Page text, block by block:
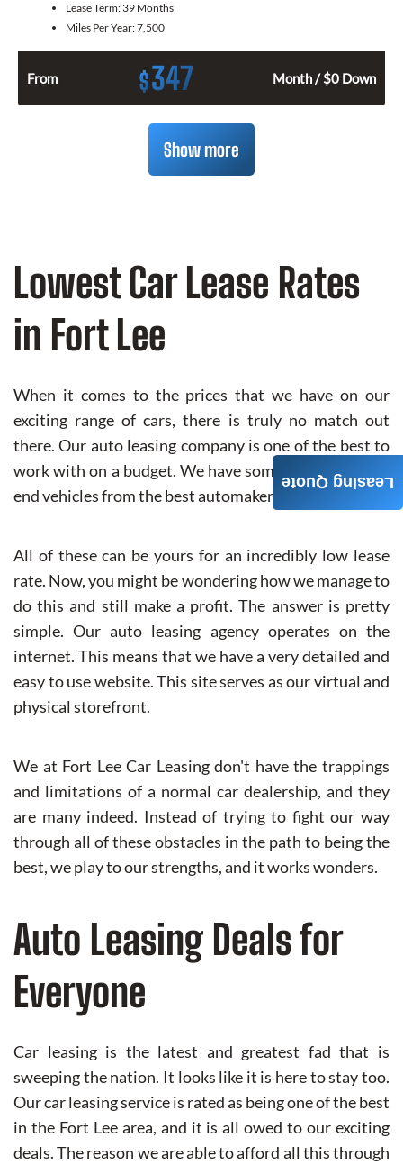
Lease Term: 39 Months
Miles Per Year:7,500
From $347 Month / $0 Down
Show more
Lowest Car Lease Rates
in Fort Lee
When it comes to the prices that we have on our
exciting range of cars, there is truly no match out
there. Our auto leasing company is one of the best to
work with on a budget. We have some of the highest-
end vehicles from the best automakers in the world.
All of these can be yours for an incredibly low lease
rate. Now, you might be wondering how we manage to
do this and still make a profit. The answer is pretty
simple. Our auto leasing agency operates on the
internet. This means that we have a very detailed and
easy to use website. This site serves as our virtual and
physical storefront.
We at Fort Lee Car Leasing don't have the trappings
and limitations of a normal car dealership, and they
are many indeed. Instead of trying to fight our way
through all of these obstacles in the path to being the
best, we play to our strengths, and it works wonders.
Auto Leasing Deals for
Everyone
Car leasing is the latest and greatest fad that is
sweeping the nation. It looks like it is here to stay too.
Our car leasing service is rated as being one of the best
in the Fort Lee area, and it is all owed to our exciting
deals. The reason we are able to afford all this through
Leasing Quote